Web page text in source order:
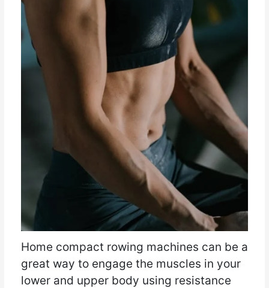
Home compact rowing machines can be a
great way to engage the muscles in your
lower and upper body using resistance